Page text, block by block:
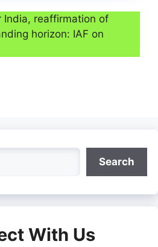
India, reaffirmation of
horizon: IAF on
Search
With Us